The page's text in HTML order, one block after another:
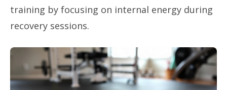
training by focusing on internal energy during
recovery sessions.